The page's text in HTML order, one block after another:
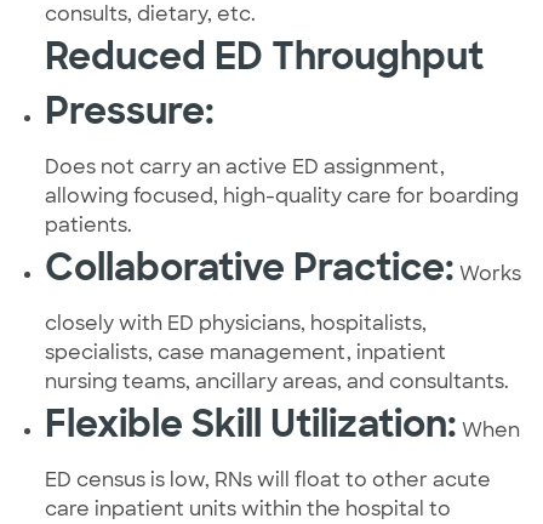
consults, dietary, etc.
Reduced ED Throughput
Pressure:
Does not carry an active ED assignment,
allowing focused, high-quality care for boarding
patients.
Collaborative Practice: Works
closely with ED physicians, hospitalists,
specialists, case management, inpatient
nursing teams, ancillary areas, and consultants.
Flexible Skill Utilization: When
ED census is low, RNs will float to other acute
care inpatient units within the hospital to